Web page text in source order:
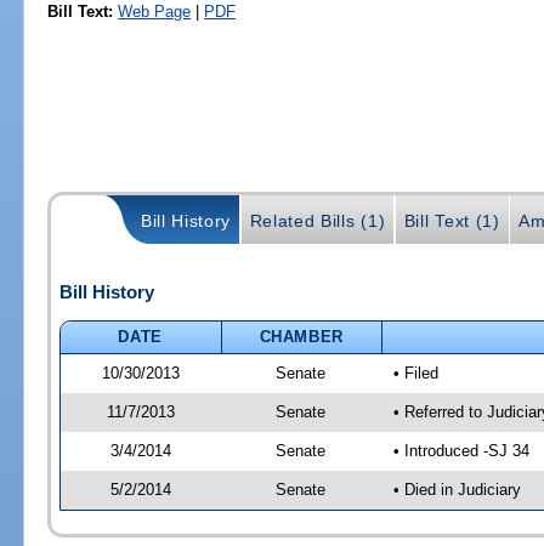
Bill Text: Web Page | PDF
Bill History Related Bills (1) Bill Text (1)
Bill History
DATE
CHAMBER
10/30/2013
Senate • Filed
11/7/2013 Senate • Referred to
3/4/2014 Senate • Introduced -SJ 34
5/2/2014 Senate • Died in Judiciary